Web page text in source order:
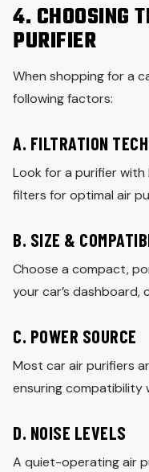
4. CHOOSING
PURIFIER
When shopping for a
following factors:
A. FILTRATION
Look for a purifier with
filters for optimal air
B. SIZE &
Choose a compact,
your car’s dashboard,
C. POWER SOURCE
Most car air purifiers
ensuring
D. NOISE LEVELS
A quiet-operating air